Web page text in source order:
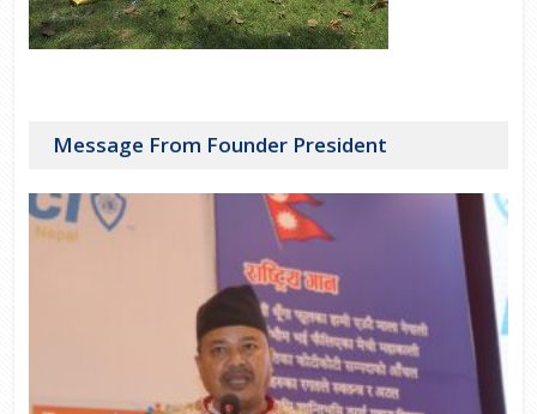
Message From Founder President